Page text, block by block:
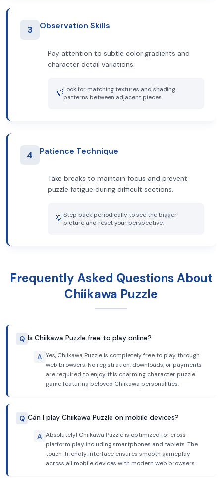
3 Observation Skills
Pay attention to subtle color gradients and
character detail variations.
💡Look for matching textures and shading
patterns between adjacent pieces.
4 Patience Technique
Take breaks to maintain focus and prevent
puzzle fatigue during difficult sections.
💡Step back periodically to see the bigger
picture and reset your perspective.
Frequently Asked Questions About
Chiikawa Puzzle
Q Is Chiikawa Puzzle free to play online?
A Yes, Chiikawa Puzzle is completely free to play through
web browsers. No registration, downloads, or payments
are required to enjoy this charming character puzzle
game featuring beloved Chiikawa personalities.
Q Can I play Chiikawa Puzzle on mobile devices?
A Absolutely! Chiikawa Puzzle is optimized for cross-
platform play including smartphones and tablets. The
touch-friendly interface ensures smooth gameplay
across all mobile devices with modern web browsers.